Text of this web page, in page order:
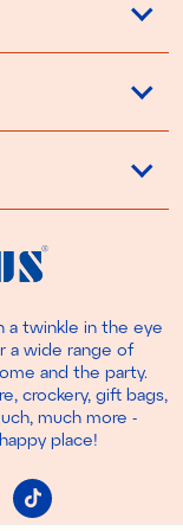
a twinkle in the eye
a wide range of
and the party.
crockery, gift bags,
much more -
place!